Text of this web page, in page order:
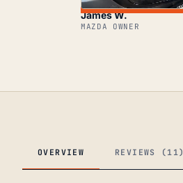
James W.
MAZDA OWNER
OVERVIEW REVIEWS (11)